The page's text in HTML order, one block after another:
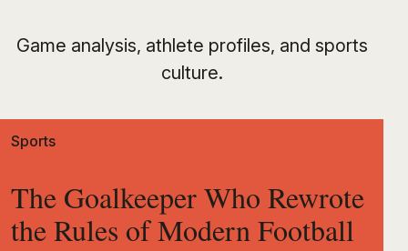
Game analysis, athlete profiles, and sports
culture.
Sports
The Goalkeeper Who Rewrote
the Rules of Modern Football